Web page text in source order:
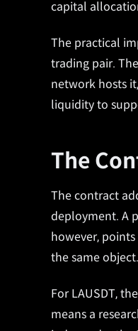
capital
The practical
trading pair.
network hosts
liquidity to
The
The contract
deployment. A
however,
the same object.
For LAUSDT,
means a